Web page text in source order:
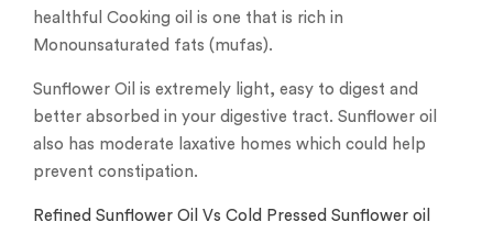
healthful Cooking oil is one that is rich in
Monounsaturated fats (mufas).
Sunflower Oil is extremely light, easy to digest and
better absorbed in your digestive tract. Sunflower oil
also has moderate laxative homes which could help
prevent constipation.
Refined Sunflower Oil Vs Cold Pressed Sunflower oil